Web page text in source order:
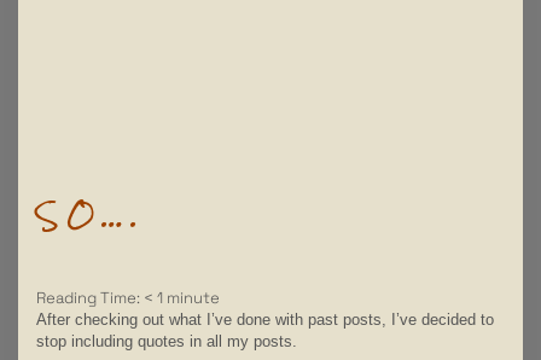
SO….
Reading Time: < 1 minute
After checking out what I’ve done with past posts, I’ve decided to
stop including quotes in all my posts.